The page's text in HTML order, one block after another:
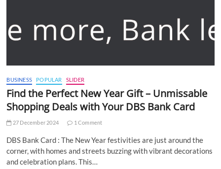
BUSINESS POPULAR SLIDER
Find the Perfect New Year Gift – Unmissable
Shopping Deals with Your DBS Bank Card
27 December 2024 1 Comment
DBS Bank Card : The New Year festivities are just around the
corner, with homes and streets buzzing with vibrant decorations
and celebration plans. This…